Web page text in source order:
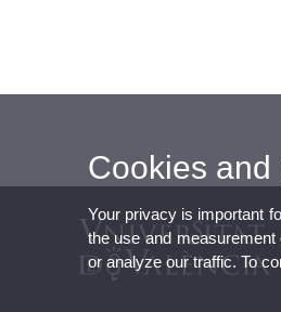
Cookies
Your privacy is important
the use and
or analyze our traffic. To